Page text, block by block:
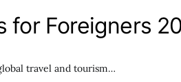
for Foreigners
travel and tourism…